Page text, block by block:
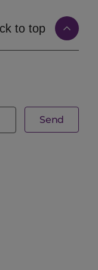
or build a
through it. The
who exists,
is not a signal
decides
in inbound,
a cold email
one-sided or
start from the
having: mutual,
Real Intent
have
to top